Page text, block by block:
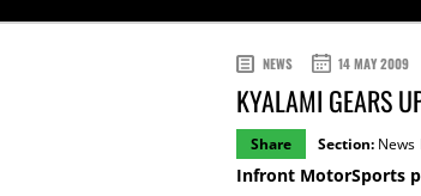
NEWS 14 MAY 2009
KYALAMI GEARS
Share Section: News
Infront MotorSports